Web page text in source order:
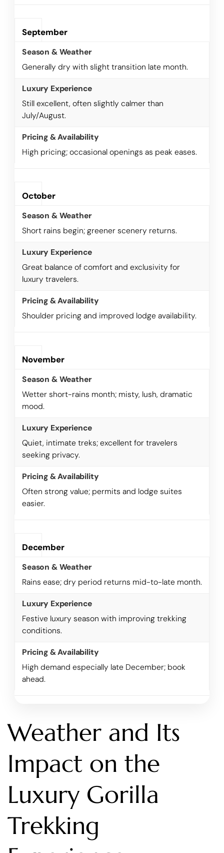
September
Generally dry with slight transition late month.
Still excellent, often slightly calmer than
July/August.
High pricing; occasional openings as peak eases.
October
Short rains begin; greener scenery returns.
Great balance of comfort and exclusivity for
luxury travelers.
Shoulder pricing and improved lodge availability.
November
Wetter short-rains month; misty, lush, dramatic
mood.
Quiet, intimate treks; excellent for travelers
seeking privacy.
Often strong value; permits and lodge suites
easier.
December
Rains ease; dry period returns mid-to-late month.
Festive luxury season with improving trekking
conditions.
High demand especially late December; book
ahead.
Weather and Its
Impact on the
Luxury Gorilla
Trekking